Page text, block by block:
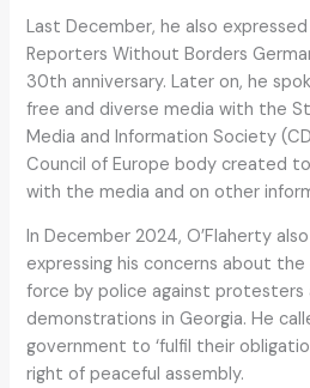
Last December, he also
Reporters Without Borders
30th anniversary. Later on, he
free and diverse media with the
Media and Information Society
Council of Europe body created
with the media and on other
In December 2024, O’Flaherty
expressing his concerns about
force by police against protesters
demonstrations in Georgia. He
government to ‘fulfil their
right of peaceful assembly.